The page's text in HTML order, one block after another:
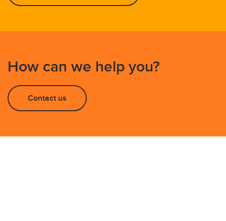
How can we help you?
Contact us